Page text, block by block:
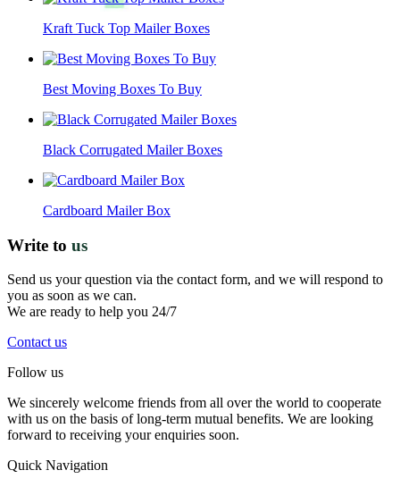
Kraft Tuck Top Mailer Boxes
Best Moving Boxes To Buy
Black Corrugated Mailer Boxes
Cardboard Mailer Box
Write to us
Send us your question via the contact form, and we will respond to
you as soon as we can.
We are ready to help you 24/7
Contact us
Follow us
We sincerely welcome friends from all over the world to cooperate
with us on the basis of long-term mutual benefits. We are looking
forward to receiving your enquiries soon.
Quick Navigation